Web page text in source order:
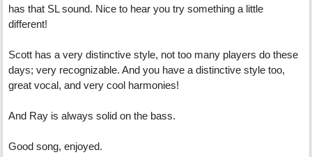
has that SL sound. Nice to hear you try something a little
different!
Scott has a very distinctive style, not too many players do these
days; very recognizable. And you have a distinctive style too,
great vocal, and very cool harmonies!
And Ray is always solid on the bass.
Good song, enjoyed.